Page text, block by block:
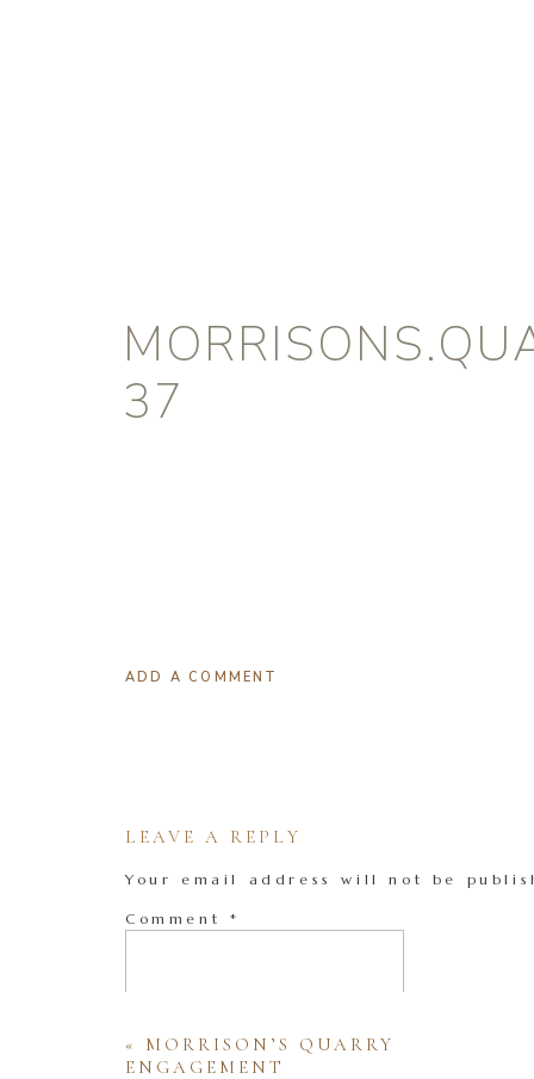
37
ADD A COMMENT
LEAVE A REPLY
Your email address will not be
Comment *
« MORRISON’S QUARRY
ENGAGEMENT